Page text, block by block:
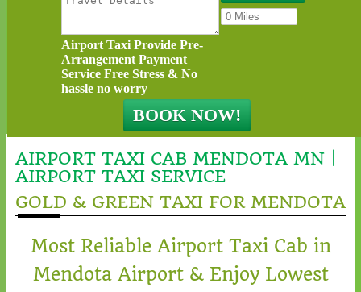
Airport Taxi Provide Pre-
Arrangement Payment
Service Free Stress & No
hassle no worry
AIRPORT TAXI CAB MENDOTA MN |
AIRPORT TAXI SERVICE
GOLD & GREEN TAXI FOR MENDOTA
Most Reliable Airport Taxi Cab in
Mendota Airport & Enjoy Lowest